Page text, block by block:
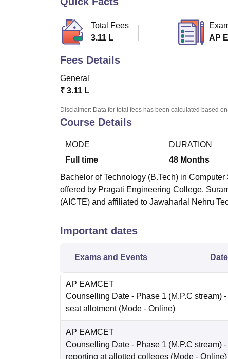
Total Fees
3.11 L
AP
Fees Details
General
₹ 3.11 L
Disclaimer: Data for total fees has been calculated based
Course Details
MODE
Full time
DURATION
48 Months
Bachelor of Technology (B.Tech) in
offered by Pragati Engineering College,
(AICTE) and affiliated to Jawaharlal Nehru
Important dates
Exams and Events
AP EAMCET
Counselling Date - Phase 1 (M.P.C stream)
seat allotment (Mode - Online)
AP EAMCET
Counselling Date - Phase 1 (M.P.C stream)
reporting at allotted colleges (Mode - Online)